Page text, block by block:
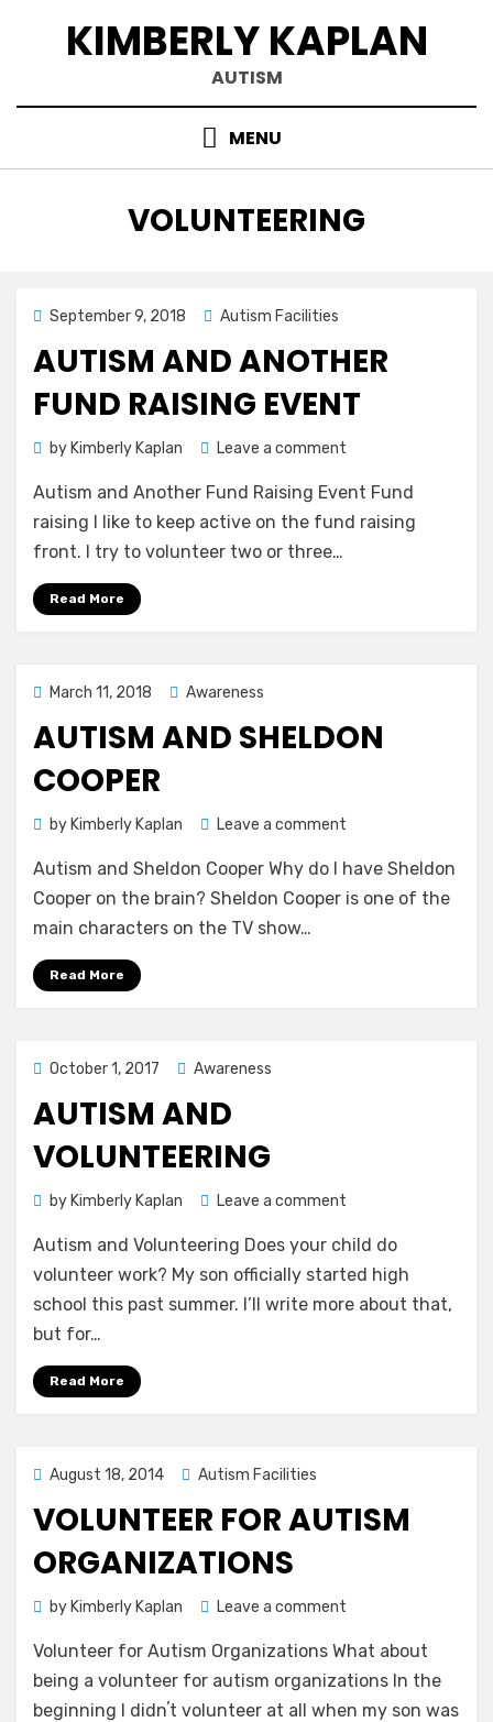
KIMBERLY KAPLAN
AUTISM
MENU
CATEGORY
:
VOLUNTEERING
Posted
September 9, 2018 Autism Facilities
AUTISM AND ANOTHER
FUND RAISING EVENT
by Kimberly Kaplan Leave a comment
and
Another
Autism and Another Fund Raising Event Fund
raising I like to keep active on the fund raising
front. I try to volunteer two or three…
Read More
Posted
March 11, 2018 Awareness
AUTISM AND SHELDON
COOPER
by Kimberly Kaplan Leave a comment
and
Sheldon
Autism and Sheldon Cooper Why do I have Sheldon
Cooper on the brain? Sheldon Cooper is one of the
main characters on the TV show…
Read More
Posted
October 1, 2017 Awareness
AUTISM AND
VOLUNTEERING
by Kimberly Kaplan Leave a comment
and
Volunteering
Autism and Volunteering Does your child do
volunteer work? My son officially started high
school this past summer. I’ll write more about that,
but for…
Read More
Posted
August 18, 2014 Autism Facilities
VOLUNTEER FOR AUTISM
ORGANIZATIONS
by Kimberly Kaplan Leave a comment
for
Autism
Organizations
Volunteer for Autism Organizations What about
being a volunteer for autism organizations In the
beginning I didnʼt volunteer at all when my son was